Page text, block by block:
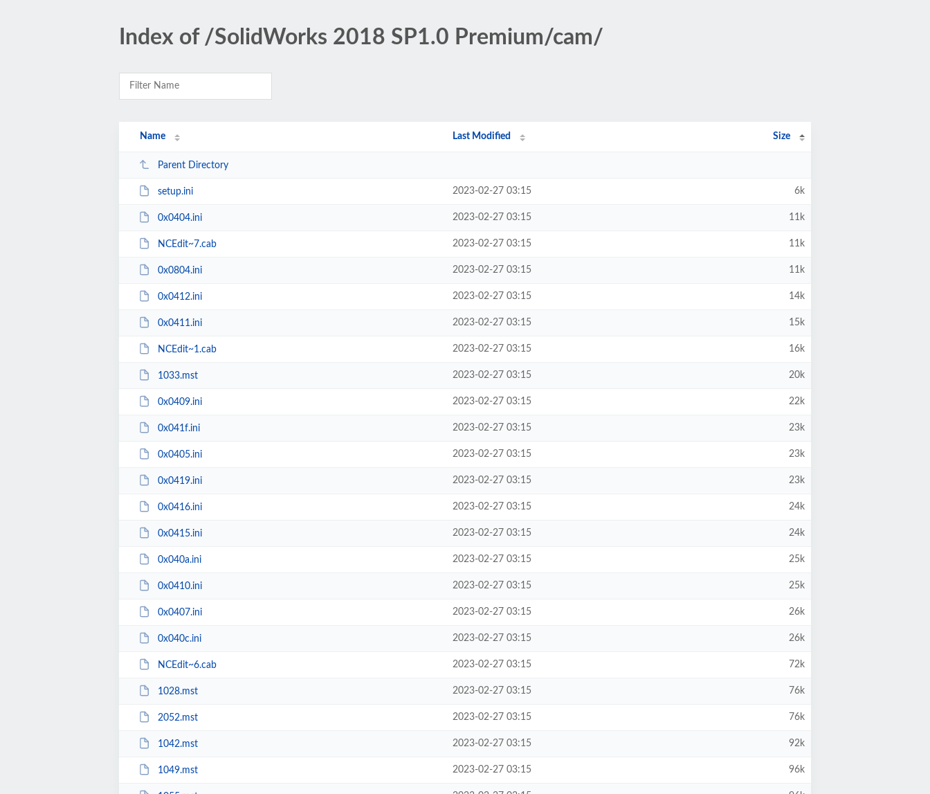
Index of /SolidWorks 2018 SP1.0 Premium/cam/
Name Last Modified Size
Parent Directory
setup.ini 2023-02-27 03:15 6k
0x0404.ini 2023-02-27 03:15 11k
NCEdit~7.cab 2023-02-27 03:15 11k
0x0804.ini 2023-02-27 03:15 11k
0x0412.ini 2023-02-27 03:15 14k
0x0411.ini 2023-02-27 03:15 15k
NCEdit~1.cab 2023-02-27 03:15 16k
1033.mst 2023-02-27 03:15 20k
0x0409.ini 2023-02-27 03:15 22k
0x041f.ini 2023-02-27 03:15 23k
0x0405.ini 2023-02-27 03:15 23k
0x0419.ini 2023-02-27 03:15 23k
0x0416.ini 2023-02-27 03:15 24k
0x0415.ini 2023-02-27 03:15 24k
0x040a.ini 2023-02-27 03:15 25k
0x0410.ini 2023-02-27 03:15 25k
0x0407.ini 2023-02-27 03:15 26k
0x040c.ini 2023-02-27 03:15 26k
NCEdit~6.cab 2023-02-27 03:15 72k
1028.mst 2023-02-27 03:15 76k
2052.mst 2023-02-27 03:15 76k
1042.mst 2023-02-27 03:15 92k
1049.mst 2023-02-27 03:15 96k